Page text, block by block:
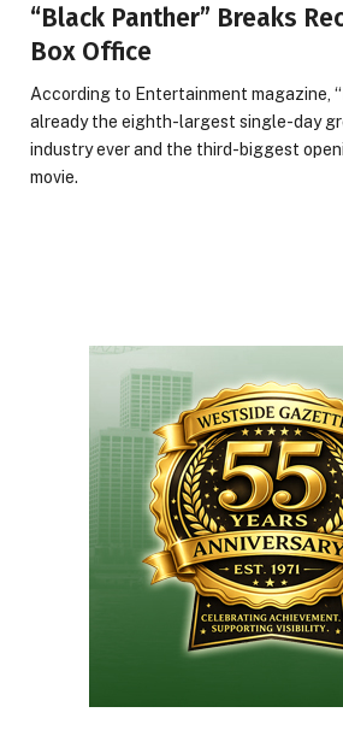
“Black Panther” Breaks
Box Office
According to Entertainment magazine,
already the eighth-largest single-day
industry ever and the third-biggest
movie.